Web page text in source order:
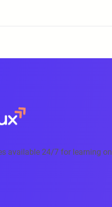
available 24/7 for learning on